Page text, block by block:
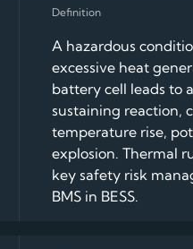
A hazardous
excessive heat
battery cell leads to
sustaining reaction,
temperature rise,
explosion. Thermal
key safety risk
BMS in BESS.